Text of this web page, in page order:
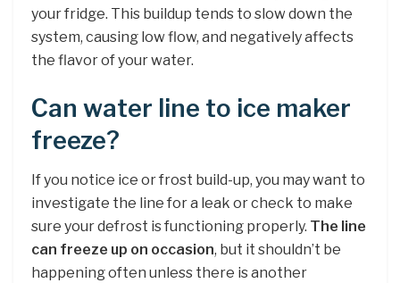
your fridge. This buildup tends to slow down the
system, causing low flow, and negatively affects
the flavor of your water.
Can water line to ice maker
freeze?
If you notice ice or frost build-up, you may want to
investigate the line for a leak or check to make
sure your defrost is functioning properly. The line
can freeze up on occasion, but it shouldn’t be
happening often unless there is another